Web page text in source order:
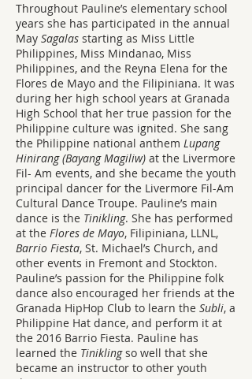
Throughout Pauline’s elementary school
years she has participated in the annual
May Sagalas starting as Miss Little
Philippines, Miss Mindanao, Miss
Philippines, and the Reyna Elena for the
Flores de Mayo and the Filipiniana. It was
during her high school years at Granada
High School that her true passion for the
Philippine culture was ignited. She sang
the Philippine national anthem Lupang
Hinirang (Bayang Magiliw) at the Livermore
Fil- Am events, and she became the youth
principal dancer for the Livermore Fil-Am
Cultural Dance Troupe. Pauline’s main
dance is the Tinikling. She has performed
at the Flores de Mayo, Filipiniana, LLNL,
Barrio Fiesta, St. Michael’s Church, and
other events in Fremont and Stockton.
Pauline’s passion for the Philippine folk
dance also encouraged her friends at the
Granada HipHop Club to learn the Subli, a
Philippine Hat dance, and perform it at
the 2016 Barrio Fiesta. Pauline has
learned the Tiniklingso well that she
became an instructor to other youth
dancers, too.